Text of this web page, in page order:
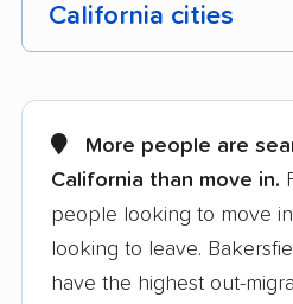
California cities
Alameda movers
Albany movers
Aliso Viejo movers
Altadena movers
More people are
California than move in.
people looking to move
looking to leave.
have the highest out-